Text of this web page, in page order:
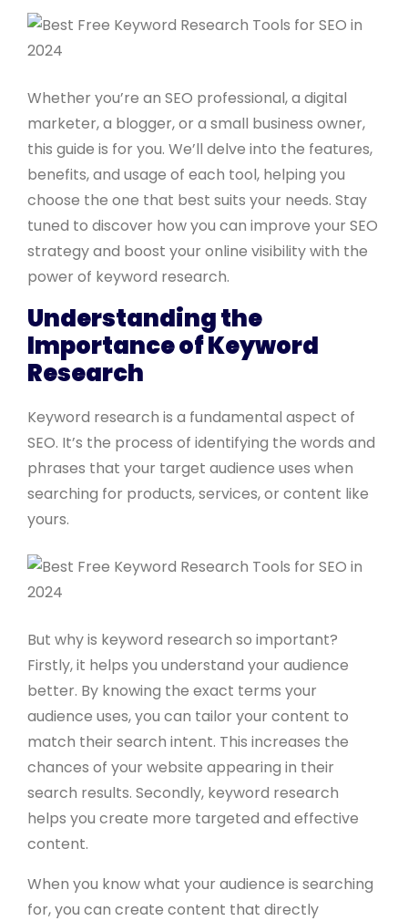
Whether you’re an SEO professional, a digital
marketer, a blogger, or a small business owner,
this guide is for you. We’ll delve into the features,
benefits, and usage of each tool, helping you
choose the one that best suits your needs. Stay
tuned to discover how you can improve your SEO
strategy and boost your online visibility with the
power of keyword research.
Understanding the
Importance of Keyword
Research
Keyword research is a fundamental aspect of
SEO. It’s the process of identifying the words and
phrases that your target audience uses when
searching for products, services, or content like
yours.
But why is keyword research so important?
Firstly, it helps you understand your audience
better. By knowing the exact terms your
audience uses, you can tailor your content to
match their search intent. This increases the
chances of your website appearing in their
search results. Secondly, keyword research
helps you create more targeted and effective
content.
When you know what your audience is searching
for, you can create content that directly